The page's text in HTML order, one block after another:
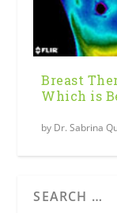
Breast
Which is
by Dr. Sabrina